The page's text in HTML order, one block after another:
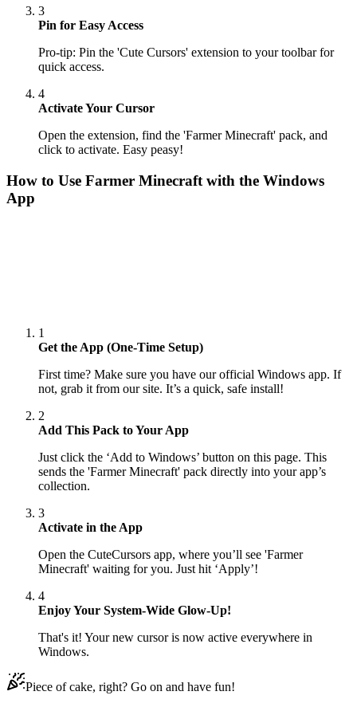
3
Pin for Easy Access
Pro-tip: Pin the 'Cute Cursors' extension to your toolbar for
quick access.
4
Activate Your Cursor
Open the extension, find the 'Farmer Minecraft' pack, and
click to activate. Easy peasy!
How to Use Farmer Minecraft with the Windows
App
1
Get the App (One-Time Setup)
First time? Make sure you have our official Windows app. If
not, grab it from our site. It’s a quick, safe install!
2
Add This Pack to Your App
Just click the ‘Add to Windows’ button on this page. This
sends the 'Farmer Minecraft' pack directly into your app’s
collection.
3
Activate in the App
Open the CuteCursors app, where you’ll see 'Farmer
Minecraft' waiting for you. Just hit ‘Apply’!
4
Enjoy Your System-Wide Glow-Up!
That's it! Your new cursor is now active everywhere in
Windows.
Piece of cake, right? Go on and have fun!